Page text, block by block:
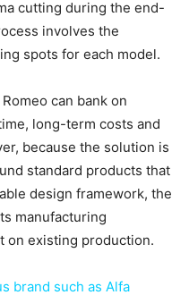
cutting during the end-
involves the
spots for each model.
can bank on
long-term costs and
because the solution is
standard products that
design framework, the
manufacturing
on existing production.
brand such as Alfa